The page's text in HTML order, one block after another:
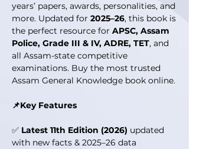
years’ papers, awards, personalities, and
more. Updated for 2025–26, this book is
the perfect resource for APSC, Assam
Police, Grade III & IV, ADRE, TET, and
all Assam-state competitive
examinations. Buy the most trusted
Assam General Knowledge book online.
📌Key Features
✅ Latest 11th Edition (2026) updated
with new facts & 2025–26 data